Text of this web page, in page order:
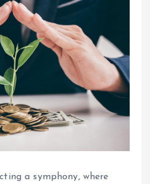
a symphony, where